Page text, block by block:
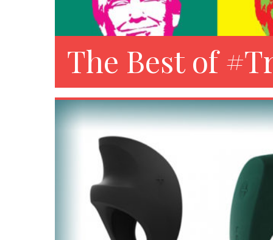
The Best of